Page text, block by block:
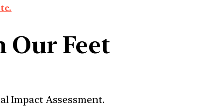
Our Feet
Impact Assessment.